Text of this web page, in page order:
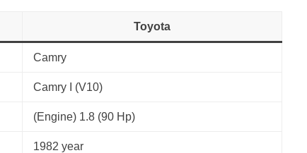
Toyota
Camry
Camry I (V10)
(Engine) 1.8 (90 Hp)
1982 year